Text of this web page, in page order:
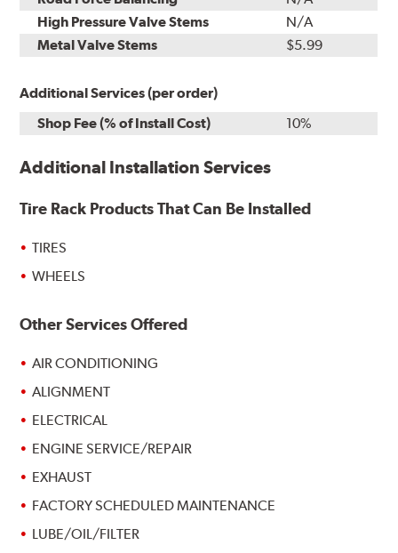
High Pressure Valve Stems
N/A
Metal Valve Stems
$5.99
Additional Services (per order)
Shop Fee (% of Install Cost)
10%
Additional Installation Services
Tire Rack Products That Can Be Installed
TIRES
WHEELS
Other Services Offered
AIR CONDITIONING
ALIGNMENT
ELECTRICAL
ENGINE SERVICE/REPAIR
EXHAUST
FACTORY SCHEDULED MAINTENANCE
LUBE/OIL/FILTER